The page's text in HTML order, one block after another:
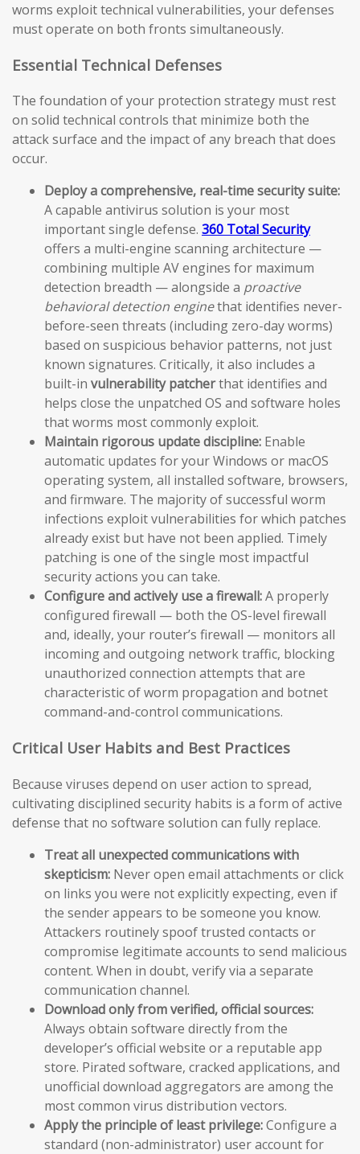
worms exploit technical vulnerabilities, your defenses
must operate on both fronts simultaneously.
Essential Technical Defenses
The foundation of your protection strategy must rest
on solid technical controls that minimize both the
attack surface and the impact of any breach that does
occur.
Deploy a comprehensive, real-time security suite:
A capable antivirus solution is your most
important single defense. 360 Total Security
offers a multi-engine scanning architecture —
combining multiple AV engines for maximum
detection breadth — alongside a proactive
behavioral detection enginethat identifies never-
before-seen threats (including zero-day worms)
based on suspicious behavior patterns, not just
known signatures. Critically, it also includes a
built-in vulnerability patcherthat identifies and
helps close the unpatched OS and software holes
that worms most commonly exploit.
Maintain rigorous update discipline: Enable
automatic updates for your Windows or macOS
operating system, all installed software, browsers,
and firmware. The majority of successful worm
infections exploit vulnerabilities for which patches
already exist but have not been applied. Timely
patching is one of the single most impactful
security actions you can take.
Configure and actively use a firewall:A properly
configured firewall — both the OS-level firewall
and, ideally, your router’s firewall — monitors all
incoming and outgoing network traffic, blocking
unauthorized connection attempts that are
characteristic of worm propagation and botnet
command-and-control communications.
Critical User Habits and Best Practices
Because viruses depend on user action to spread,
cultivating disciplined security habits is a form of active
defense that no software solution can fully replace.
Treat all unexpected communications with
skepticism: Never open email attachments or click
on links you were not explicitly expecting, even if
the sender appears to be someone you know.
Attackers routinely spoof trusted contacts or
compromise legitimate accounts to send malicious
content. When in doubt, verify via a separate
communication channel.
Download only from verified, official sources:
Always obtain software directly from the
developer’s official website or a reputable app
store. Pirated software, cracked applications, and
unofficial download aggregators are among the
most common virus distribution vectors.
Apply the principle of least privilege:Configure a
standard (non-administrator) user account for